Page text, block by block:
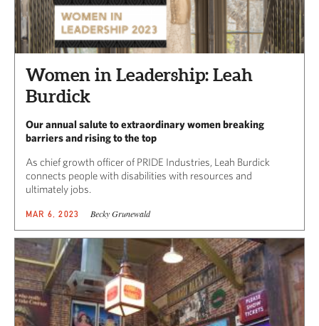
Women in Leadership: Leah
Burdick
Our annual salute to extraordinary women breaking
barriers and rising to the top
As chief growth officer of PRIDE Industries, Leah Burdick
connects people with disabilities with resources and
ultimately jobs.
MAR 6, 2023 Becky Grunewald